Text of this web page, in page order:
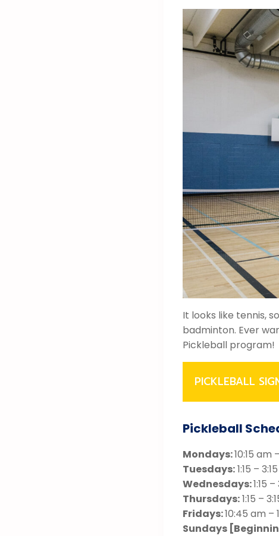
It looks like tennis,
badminton. Ever
Pickleball program!
PICKLEBALL
Pickleball
Mondays:10:15 am
Tuesdays:1:15 –
Wednesdays:1:15
Thursdays:1:15 –
Fridays:10:45 am –
Sundays